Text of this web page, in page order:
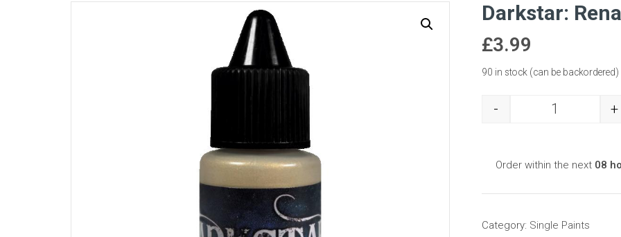
Darkstar:
£3.99
90 in stock (can be backordered)
Darkstar:
- +
Order within the next 08
Category: Single Paints